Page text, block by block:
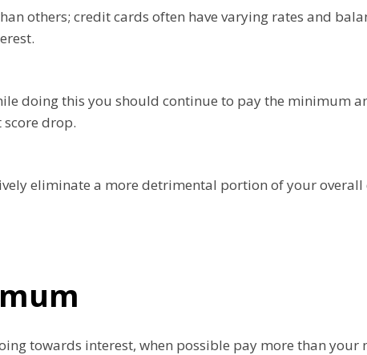
others; credit cards often have varying rates and
doing this you should continue to pay the minimum
drop.
eliminate a more detrimental portion of your
towards interest, when possible pay more than your